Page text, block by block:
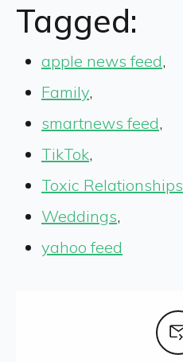
Tagged:
apple news feed,
Family,
smartnews feed,
TikTok,
Toxic Relationships
Weddings,
yahoo feed